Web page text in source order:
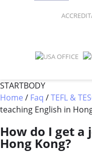
FAQ
STARTBODY
Home / Faq /TEFL &
teaching English in
How do I get a
Hong Kong?